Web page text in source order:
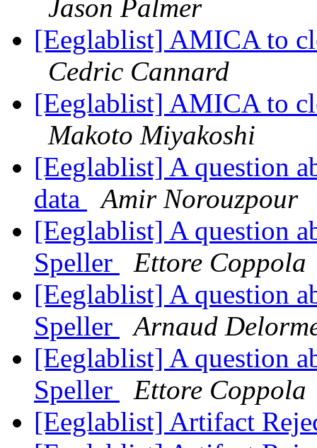
Jason Palmer
[Eeglablist] AMICA to
Cedric Cannard
[Eeglablist] AMICA to
Makoto Miyakoshi
[Eeglablist] A question
data
Amir Norouzpour
[Eeglablist] A question
Speller
Ettore Coppola
[Eeglablist] A question
Speller
Arnaud
[Eeglablist] A question
Speller
Ettore Coppola
[Eeglablist] Artifact